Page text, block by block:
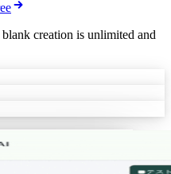
creation is unlimited and